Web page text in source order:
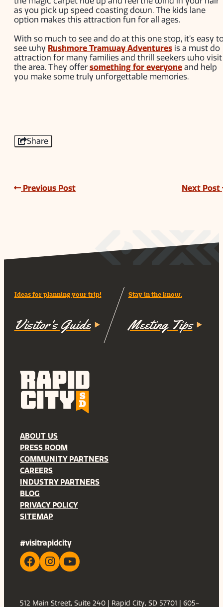
as you pick up speed coasting down. The kids lane
option makes this attraction fun for all ages.
With so much to see and do at this one stop, it’s easy
see why Rushmore Tramway Adventures is a must do
attraction for many families and thrill seekers who visit
the area. They offer something for everyone and help
you make some truly unforgettable memories.
Share
Previous Post Next Post
Ideas for planning your trip!
Visitor's Guide
Stay in the know.
Meeting Tips
ABOUT US
PRESS ROOM
COMMUNITY PARTNERS
CAREERS
INDUSTRY PARTNERS
BLOG
PRIVACY POLICY
SITEMAP
#visitrapidcity
512 Main Street, Suite 240 | Rapid City, SD 57701 | 605-